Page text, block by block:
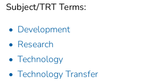
Subject/TRT Terms:
Development
Research
Technology
Technology Transfer